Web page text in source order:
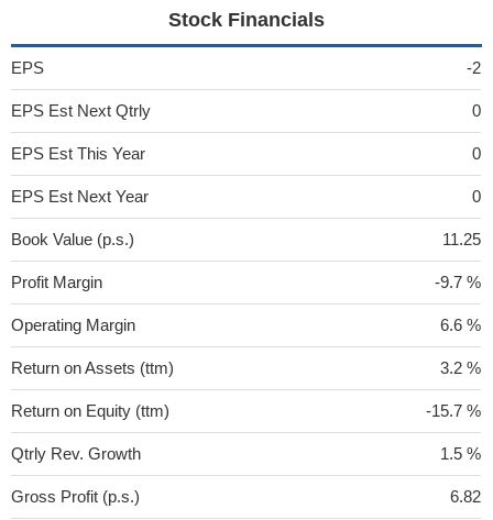
Stock Financials
EPS -2
EPS Est Next Qtrly 0
EPS Est This Year 0
EPS Est Next Year 0
Book Value (p.s.) 11.25
Profit Margin -9.7 %
Operating Margin 6.6 %
Return on Assets (ttm) 3.2 %
Return on Equity (ttm) -15.7 %
Qtrly Rev. Growth 1.5 %
Gross Profit (p.s.) 6.82